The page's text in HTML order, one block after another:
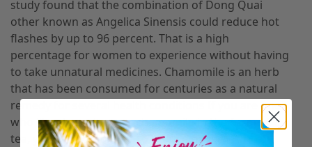
study found that the combination of Dong Quai
other known as Angelica Sinensis could reduce hot
flashes by up to 96 percent. That is a high
percentage for women to experience without having
to take unnatural medicines. Chamomile is an herb
that has been consumed for centuries as a natural
remedy for several health conditions If you are one
who likes to make your chamomile in the form of
tea, you can add ginger to reduce nausea. One of